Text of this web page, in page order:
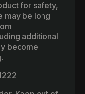
for safety,
may be long
additional
become